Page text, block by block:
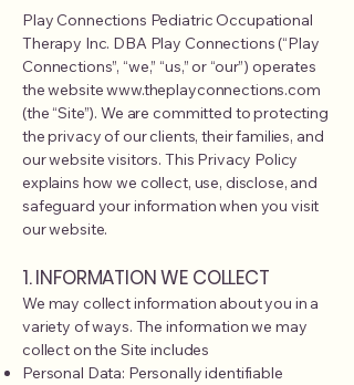
Play Connections Pediatric Occupational
Therapy Inc. DBA Play Connections (“Play
Connections”, “we,” “us,” or “our”) operates
the website www.theplayconnections.com
(the “Site”). We are committed to protecting
the privacy of our clients, their families, and
our website visitors. This Privacy Policy
explains how we collect, use, disclose, and
safeguard your information when you visit
our website.
1. INFORMATION WE COLLECT
We may collect information about you in a
variety of ways. The information we may
collect on the Site includes
Personal Data: Personally identifiable